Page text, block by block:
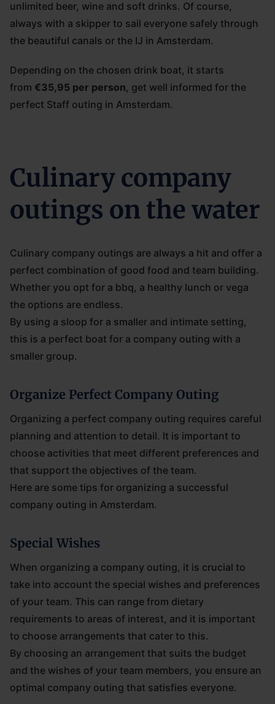
unlimited beer, wine and soft drinks. Of course,
always with a skipper to sail everyone safely through
the beautiful canals or the IJ in Amsterdam.
Depending on the chosen drink boat, it starts
from €35,95 per person, get well informed for the
perfect Staff outing in Amsterdam.
Culinary company
outings on the water
Culinary company outings are always a hit and offer a
perfect combination of good food and team building.
Whether you opt for a bbq, a healthy lunch or vega
the options are endless.
By using a sloop for a smaller and intimate setting,
this is a perfect boat for a company outing with a
smaller group.
Organize Perfect Company Outing
Organizing a perfect company outing requires careful
planning and attention to detail. It is important to
choose activities that meet different preferences and
that support the objectives of the team.
Here are some tips for organizing a successful
company outing in Amsterdam.
Special Wishes
When organizing a company outing, it is crucial to
take into account the special wishes and preferences
of your team. This can range from dietary
requirements to areas of interest, and it is important
to choose arrangements that cater to this.
By choosing an arrangement that suits the budget
and the wishes of your team members, you ensure an
optimal company outing that satisfies everyone.